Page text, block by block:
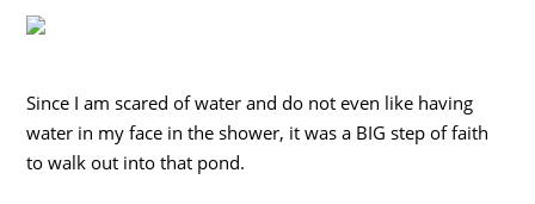
Since I am scared of water and do not even like having
water in my face in the shower, it was a BIG step of faith
to walk out into that pond.